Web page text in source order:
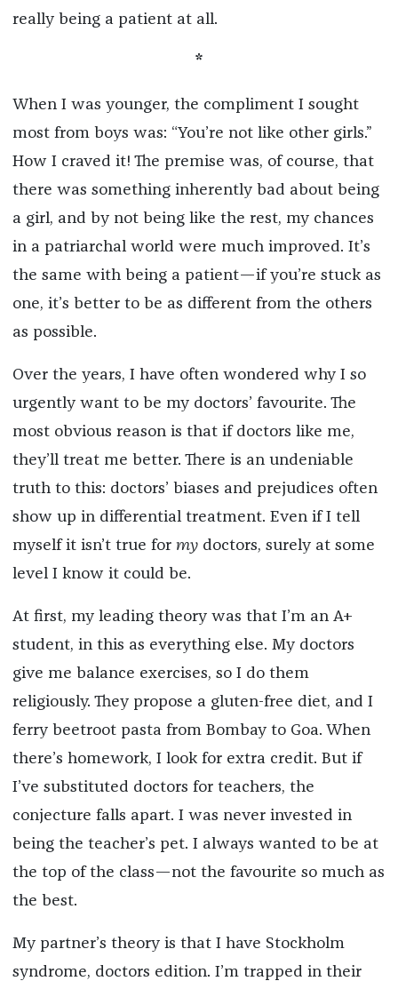
really being a patient at all.
*
When I was younger, the compliment I sought
most from boys was: “You’re not like other girls.”
How I craved it! The premise was, of course, that
there was something inherently bad about being
a girl, and by not being like the rest, my chances
in a patriarchal world were much improved. It’s
the same with being a patient—if you’re stuck as
one, it’s better to be as different from the others
as possible.
Over the years, I have often wondered why I so
urgently want to be my doctors’ favourite. The
most obvious reason is that if doctors like me,
they’ll treat me better. There is an undeniable
truth to this: doctors’ biases and prejudices often
show up in differential treatment. Even if I tell
myself it isn’t true for my doctors, surely at some
level I know it could be.
At first, my leading theory was that I’m an A+
student, in this as everything else. My doctors
give me balance exercises, so I do them
religiously. They propose a gluten-free diet, and I
ferry beetroot pasta from Bombay to Goa. When
there’s homework, I look for extra credit. But if
I’ve substituted doctors for teachers, the
conjecture falls apart. I was never invested in
being the teacher’s pet. I always wanted to be at
the top of the class—not the favourite so much as
the best.
My partner’s theory is that I have Stockholm
syndrome, doctors edition. I’m trapped in their